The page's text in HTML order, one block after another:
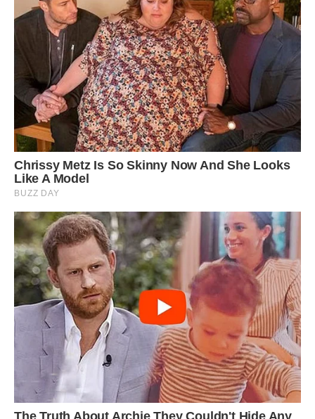
Their head and body can grow from 10 inches
to 1 foot 8 inches, with an even longer tail.